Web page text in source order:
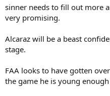
20
Emilio Nava
sinner needs to fill out more
very promising.
Alcaraz will be a beast
stage.
FAA looks to have gotten
the game he is young